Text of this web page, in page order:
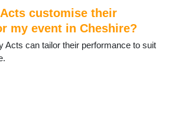
customise their
my event in Cheshire?
can tailor their performance to suit